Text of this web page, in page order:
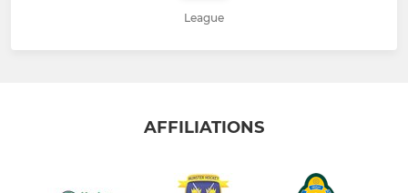
League
AFFILIATIONS